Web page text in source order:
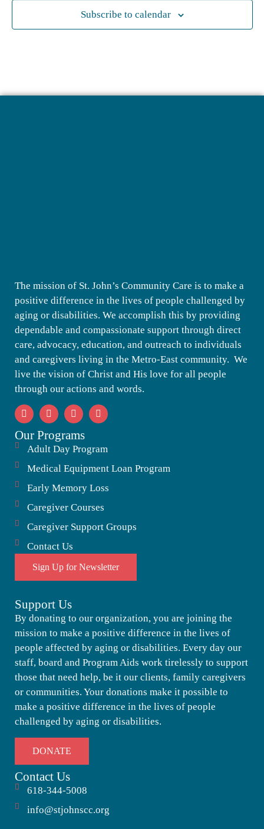
Subscribe to calendar
The mission of St. John’s Community Care is to make a
positive difference in the lives of people challenged by
aging or disabilities. We accomplish this by providing
dependable and compassionate support through direct
care, advocacy, education, and outreach to individuals
and caregivers living in the Metro-East community. We
live the vision of Christ and His love for all people
through our actions and words.
Our Programs
Adult Day Program
Medical Equipment Loan Program
Early Memory Loss
Caregiver Courses
Caregiver Support Groups
Contact Us
Sign Up for Newsletter
Support Us
By donating to our organization, you are joining the
mission to make a positive difference in the lives of
people affected by aging or disabilities. Every day our
staff, board and Program Aids work tirelessly to support
those that need help, be it our clients, family caregivers
or communities. Your donations make it possible to
make a positive difference in the lives of people
challenged by aging or disabilities.
DONATE
Contact Us
618-344-5008
info@stjohnscc.org